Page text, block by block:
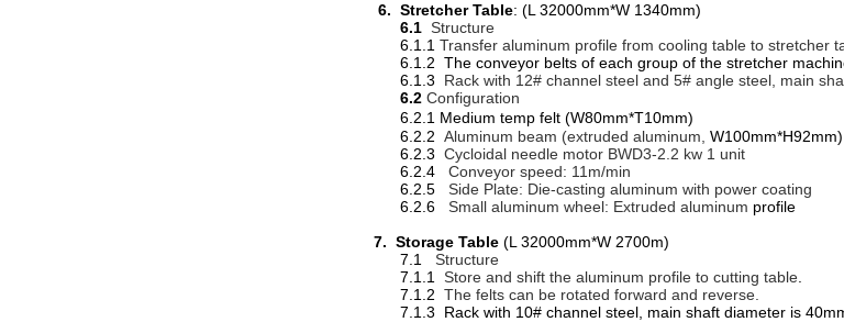
6. Stretcher Table: (L 32000mm*W 1340mm)
6.1 Structure
6.1.1 Transfer aluminum profile from cooling table to stretcher
6.1.2 The conveyor belts of each group of the stretcher
6.1.3 Rack with 12# channel steel and 5# angle steel, main
6.2 Configuration
6.2.1 Medium temp felt (W80mm*T10mm)
6.2.2 Aluminum beam (extruded aluminum,
6.2.3 Cycloidal needle motor BWD3-2.2 kw 1 unit
6.2.4 Conveyor speed: 11m/min
6.2.5 Side Plate: Die-casting aluminum with power coating
6.2.6 Small aluminum wheel: Extruded aluminum profile
7. Storage Table (L 32000mm*W 2700m)
7.1 Structure
7.1.1 Store and shift the aluminum profile to cutting table
7.1.2 The felts can be rotated forward and reverse.
7.1.3 Rack with 10# channel steel, main shaft diameter is